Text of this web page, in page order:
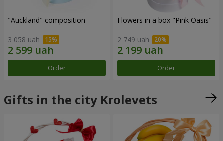
"Auckland" composition
3 058 uah
Order
Flowers in a box "Pink Oasis"
2 749 uah
Order
Gifts in the city Krolevets